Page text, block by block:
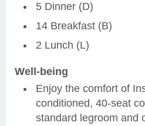
5 Dinner (D)
14 Breakfast (B)
2 Lunch (L)
Well-being
Enjoy the comfort of
conditioned, 40-seat
standard legroom and